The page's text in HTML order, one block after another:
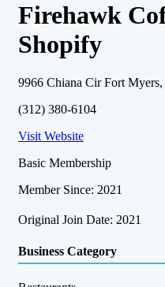
Firehawk
Shopify
9966 Chiana Cir Fort
(312) 380-6104
Visit Website
Basic Membership
Member Since: 2021
Original Join Date: 2021
Business Category